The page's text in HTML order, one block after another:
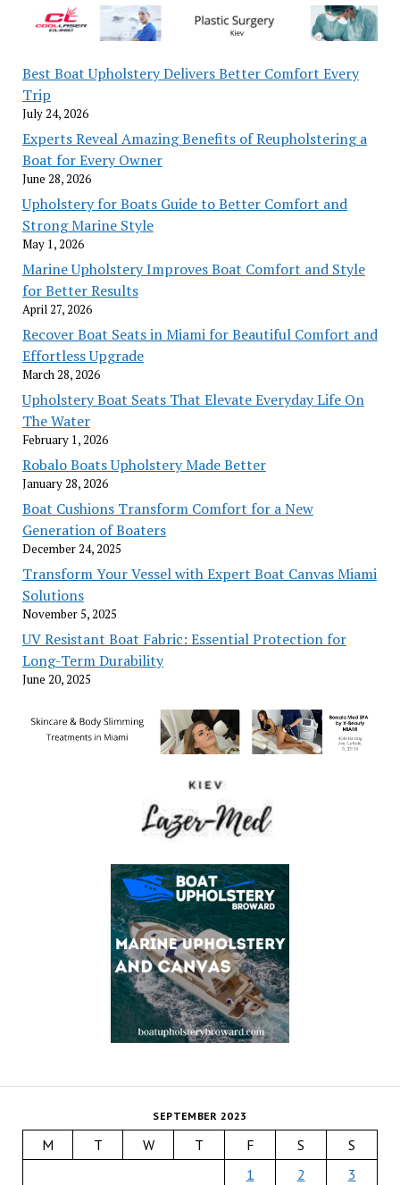
Best Boat Upholstery Delivers Better Comfort Every
Trip
July 24, 2026
Experts Reveal Amazing Benefits of Reupholstering a
Boat for Every Owner
June 28, 2026
Upholstery for Boats Guide to Better Comfort and
Strong Marine Style
May 1, 2026
Marine Upholstery Improves Boat Comfort and Style
for Better Results
April 27, 2026
Recover Boat Seats in Miami for Beautiful Comfort and
Effortless Upgrade
March 28, 2026
Upholstery Boat Seats That Elevate Everyday Life On
The Water
February 1, 2026
Robalo Boats Upholstery Made Better
January 28, 2026
Boat Cushions Transform Comfort for a New
Generation of Boaters
December 24, 2025
Transform Your Vessel with Expert Boat Canvas Miami
Solutions
November 5, 2025
UV Resistant Boat Fabric: Essential Protection for
Long-Term Durability
June 20, 2025
SEPTEMBER 2023
M T W T F S
S
1
2
3